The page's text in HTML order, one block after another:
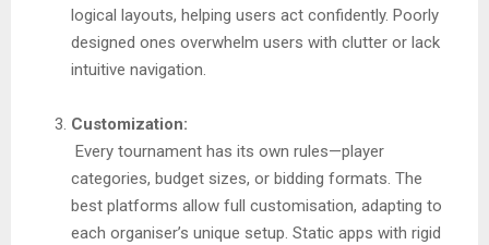
logical layouts, helping users act confidently. Poorly
designed ones overwhelm users with clutter or lack
intuitive navigation.
Customization:
Every tournament has its own rules—player
categories, budget sizes, or bidding formats. The
best platforms allow full customisation, adapting to
each organiser’s unique setup. Static apps with rigid